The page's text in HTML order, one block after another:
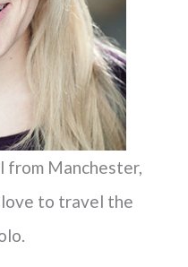
from Manchester,
to travel the